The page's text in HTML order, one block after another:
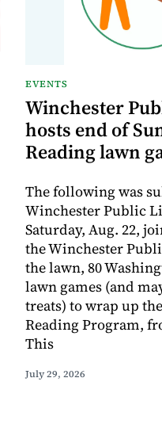
EVENTS
Winchester
hosts end of
Reading lawn
The following was
Winchester Public
Saturday, Aug. 22,
the Winchester
the lawn, 80
lawn games (and
treats) to wrap up
Reading Program,
This
July 29, 2026